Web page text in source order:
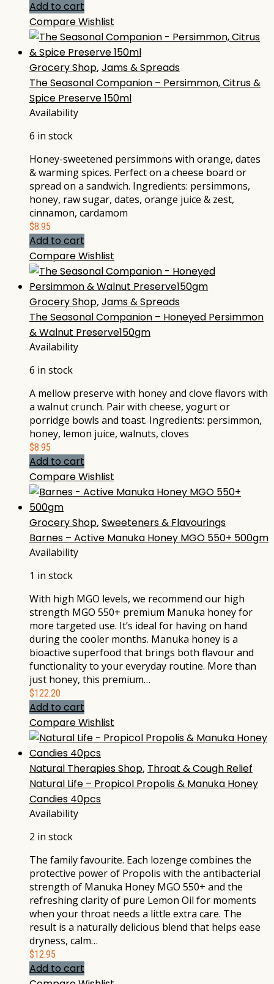
Add to cart
CompareWishlist
Grocery Shop, Jams & Spreads
The Seasonal Companion – Persimmon, Citrus &
Spice Preserve 150ml
Availability
6 in stock
Honey-sweetened persimmons with orange, dates
& warming spices. Perfect on a cheese board or
spread on a sandwich. Ingredients: persimmons,
honey, raw sugar, dates, orange juice & zest,
cinnamon, cardamom
$8.95
Add to cart
CompareWishlist
Grocery Shop, Jams & Spreads
The Seasonal Companion – Honeyed Persimmon
& Walnut Preserve150gm
Availability
6 in stock
A mellow preserve with honey and clove flavors with
a walnut crunch. Pair with cheese, yogurt or
porridge bowls and toast. Ingredients: persimmon,
honey, lemon juice, walnuts, cloves
$8.95
Add to cart
CompareWishlist
Grocery Shop, Sweeteners & Flavourings
Barnes – Active Manuka Honey MGO 550+ 500gm
Availability
1 in stock
With high MGO levels, we recommend our high
strength MGO 550+ premium Manuka honey for
more targeted use. It’s ideal for having on hand
during the cooler months. Manuka honey is a
bioactive superfood that brings both flavour and
functionality to your everyday routine. More than
just honey, this premium…
$122.20
Add to cart
CompareWishlist
Natural Therapies Shop, Throat & Cough Relief
Natural Life – Propicol Propolis & Manuka Honey
Candies 40pcs
Availability
2 in stock
The family favourite. Each lozenge combines the
protective power of Propolis with the antibacterial
strength of Manuka Honey MGO 550+ and the
refreshing clarity of pure Lemon Oil for moments
when your throat needs a little extra care. The
result is a naturally delicious blend that helps ease
dryness, calm…
$12.95
Add to cart